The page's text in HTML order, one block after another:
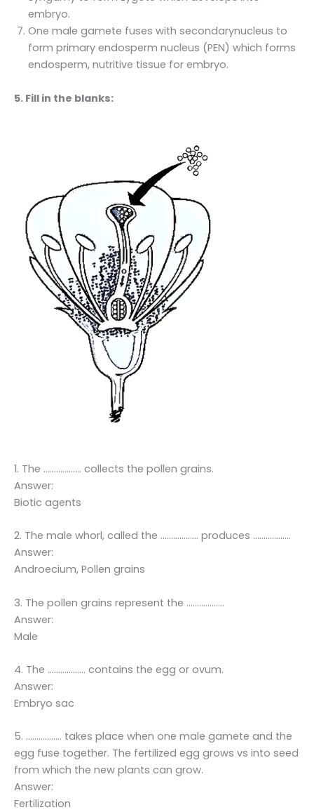
embryo.
One male gamete fuses with secondarynucleus to
form primary endosperm nucleus (PEN) which forms
endosperm, nutritive tissue for embryo.
5. Fill in the blanks:
1. The ……………… collects the pollen grains.
Answer:
Biotic agents
2. The male whorl, called the ……………… produces ………………
Answer:
Androecium, Pollen grains
3. The pollen grains represent the ………………
Answer:
Male
4. The ……………… contains the egg or ovum.
Answer:
Embryo sac
5. …………….. takes place when one male gamete and the
egg fuse together. The fertilized egg grows vs into seed
from which the new plants can grow.
Answer:
Fertilization